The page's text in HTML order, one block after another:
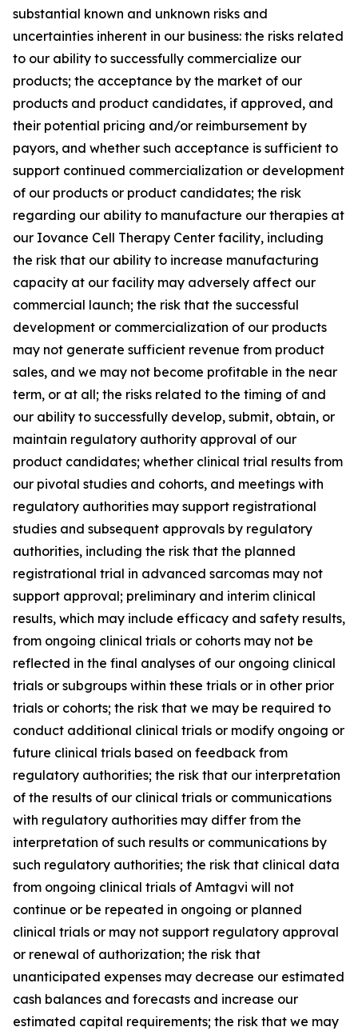
substantial known and unknown risks and
uncertainties inherent in our business: the risks related
to our ability to successfully commercialize our
products; the acceptance by the market of our
products and product candidates, if approved, and
their potential pricing and/or reimbursement by
payors, and whether such acceptance is sufficient to
support continued commercialization or development
of our products or product candidates; the risk
regarding our ability to manufacture our therapies at
our Iovance Cell Therapy Center facility, including
the risk that our ability to increase manufacturing
capacity at our facility may adversely affect our
commercial launch; the risk that the successful
development or commercialization of our products
may not generate sufficient revenue from product
sales, and we may not become profitable in the near
term, or at all; the risks related to the timing of and
our ability to successfully develop, submit, obtain, or
maintain regulatory authority approval of our
product candidates; whether clinical trial results from
our pivotal studies and cohorts, and meetings with
regulatory authorities may support registrational
studies and subsequent approvals by regulatory
authorities, including the risk that the planned
registrational trial in advanced sarcomas may not
support approval; preliminary and interim clinical
results, which may include efficacy and safety results,
from ongoing clinical trials or cohorts may not be
reflected in the final analyses of our ongoing clinical
trials or subgroups within these trials or in other prior
trials or cohorts; the risk that we may be required to
conduct additional clinical trials or modify ongoing or
future clinical trials based on feedback from
regulatory authorities; the risk that our interpretation
of the results of our clinical trials or communications
with regulatory authorities may differ from the
interpretation of such results or communications by
such regulatory authorities; the risk that clinical data
from ongoing clinical trials of Amtagvi will not
continue or be repeated in ongoing or planned
clinical trials or may not support regulatory approval
or renewal of authorization; the risk that
unanticipated expenses may decrease our estimated
cash balances and forecasts and increase our
estimated capital requirements; the risk that we may